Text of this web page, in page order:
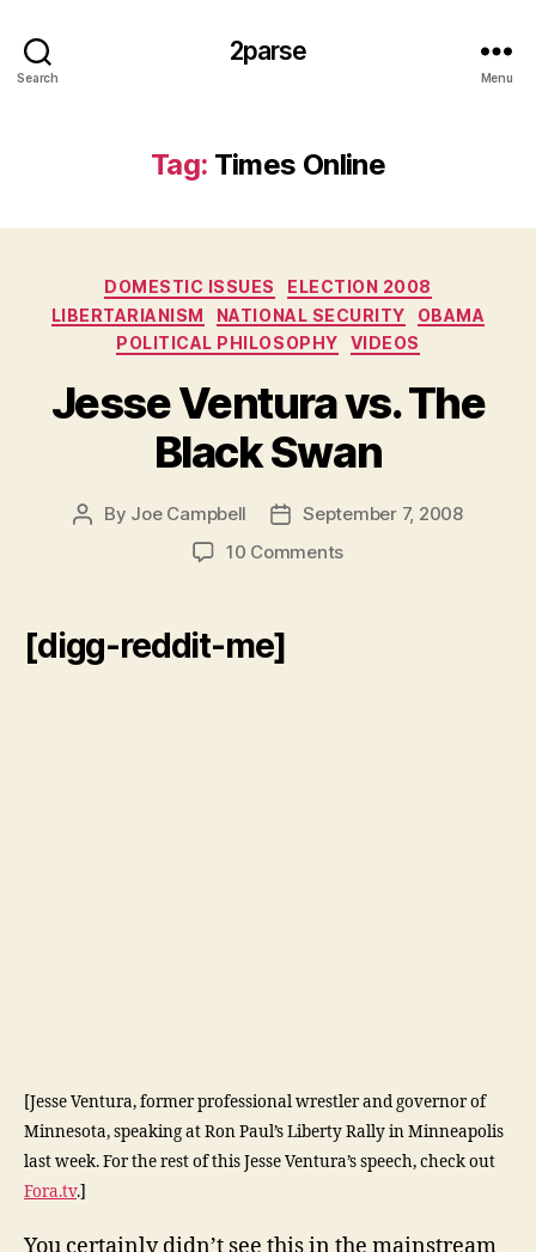
Search
2parse
Menu
Tag: Times Online
Categories
DOMESTIC ISSUES
ELECTION 2008
LIBERTARIANISM
NATIONAL SECURITY
OBAMA
POLITICAL PHILOSOPHY
VIDEOS
Jesse Ventura vs. The
Black Swan
Post
By Joe Campbell
PostSeptember 7, 2008
10 Commentson
[digg-reddit-me]
[Jesse Ventura, former professional wrestler and governor of
Minnesota, speaking at Ron Paul’s Liberty Rally in Minneapolis
last week. For the rest of this Jesse Ventura’s speech, check out
Fora.tv.]